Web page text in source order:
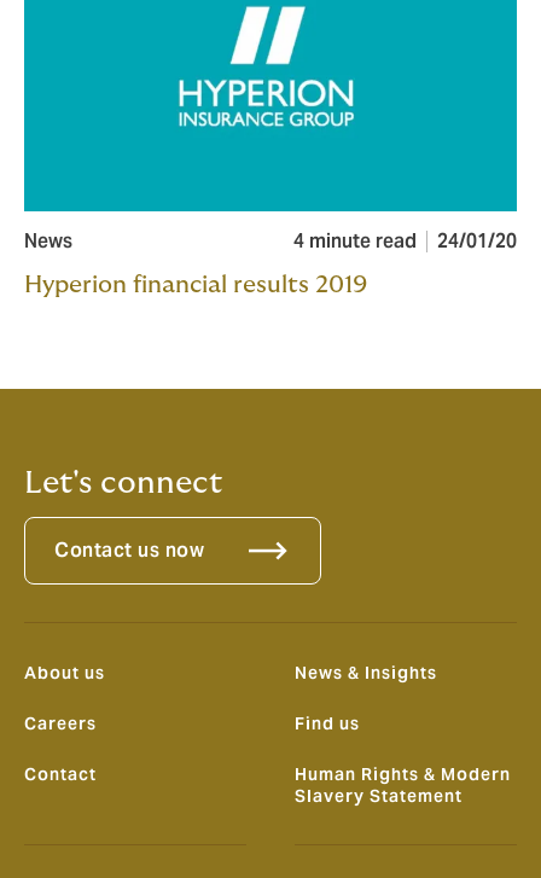
News 4 minute read 24/01/20
Hyperion financial results 2019
Let's connect
Contact us now
About us
Careers
Contact
News & Insights
Find us
Human Rights & Modern
Slavery Statement